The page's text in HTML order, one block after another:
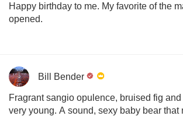
Happy birthday to me. My favorite of the
opened.
Bill Bender
Fragrant sangio opulence, bruised fig
very young. A sound, sexy baby bear that